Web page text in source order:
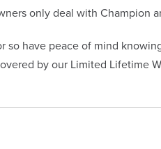
only deal with Champion
so have peace of mind
by our Limited Lifetime